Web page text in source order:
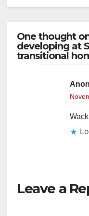
One thought
developing at
transitional
Wack
Leave a